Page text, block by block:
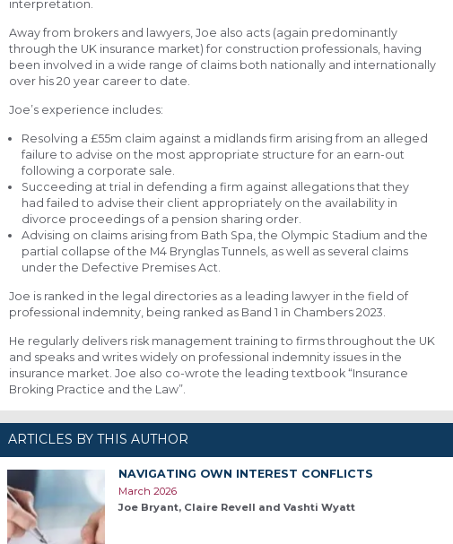
interpretation.
Away from brokers and lawyers, Joe also acts (again predominantly
through the UK insurance market) for construction professionals, having
been involved in a wide range of claims both nationally and internationally
over his 20 year career to date.
Joe’s experience includes:
Resolving a £55m claim against a midlands firm arising from an alleged
failure to advise on the most appropriate structure for an earn-out
following a corporate sale.
Succeeding at trial in defending a firm against allegations that they
had failed to advise their client appropriately on the availability in
divorce proceedings of a pension sharing order.
Advising on claims arising from Bath Spa, the Olympic Stadium and the
partial collapse of the M4 Brynglas Tunnels, as well as several claims
under the Defective Premises Act.
Joe is ranked in the legal directories as a leading lawyer in the field of
professional indemnity, being ranked as Band 1 in Chambers 2023.
He regularly delivers risk management training to firms throughout the UK
and speaks and writes widely on professional indemnity issues in the
insurance market. Joe also co-wrote the leading textbook “Insurance
Broking Practice and the Law”.
ARTICLES BY THIS AUTHOR
NAVIGATING OWN INTEREST CONFLICTS
March 2026
Joe Bryant, Claire Revell and Vashti Wyatt